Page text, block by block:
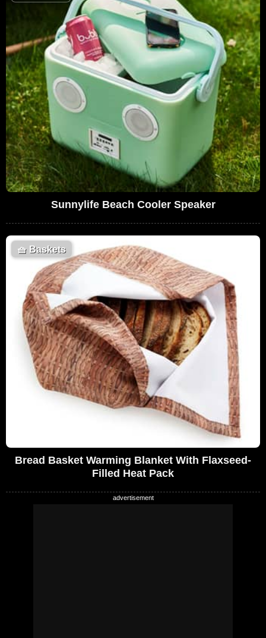
Sunnylife Beach Cooler Speaker
🧺 Baskets
Bread Basket Warming Blanket With Flaxseed-
Filled Heat Pack